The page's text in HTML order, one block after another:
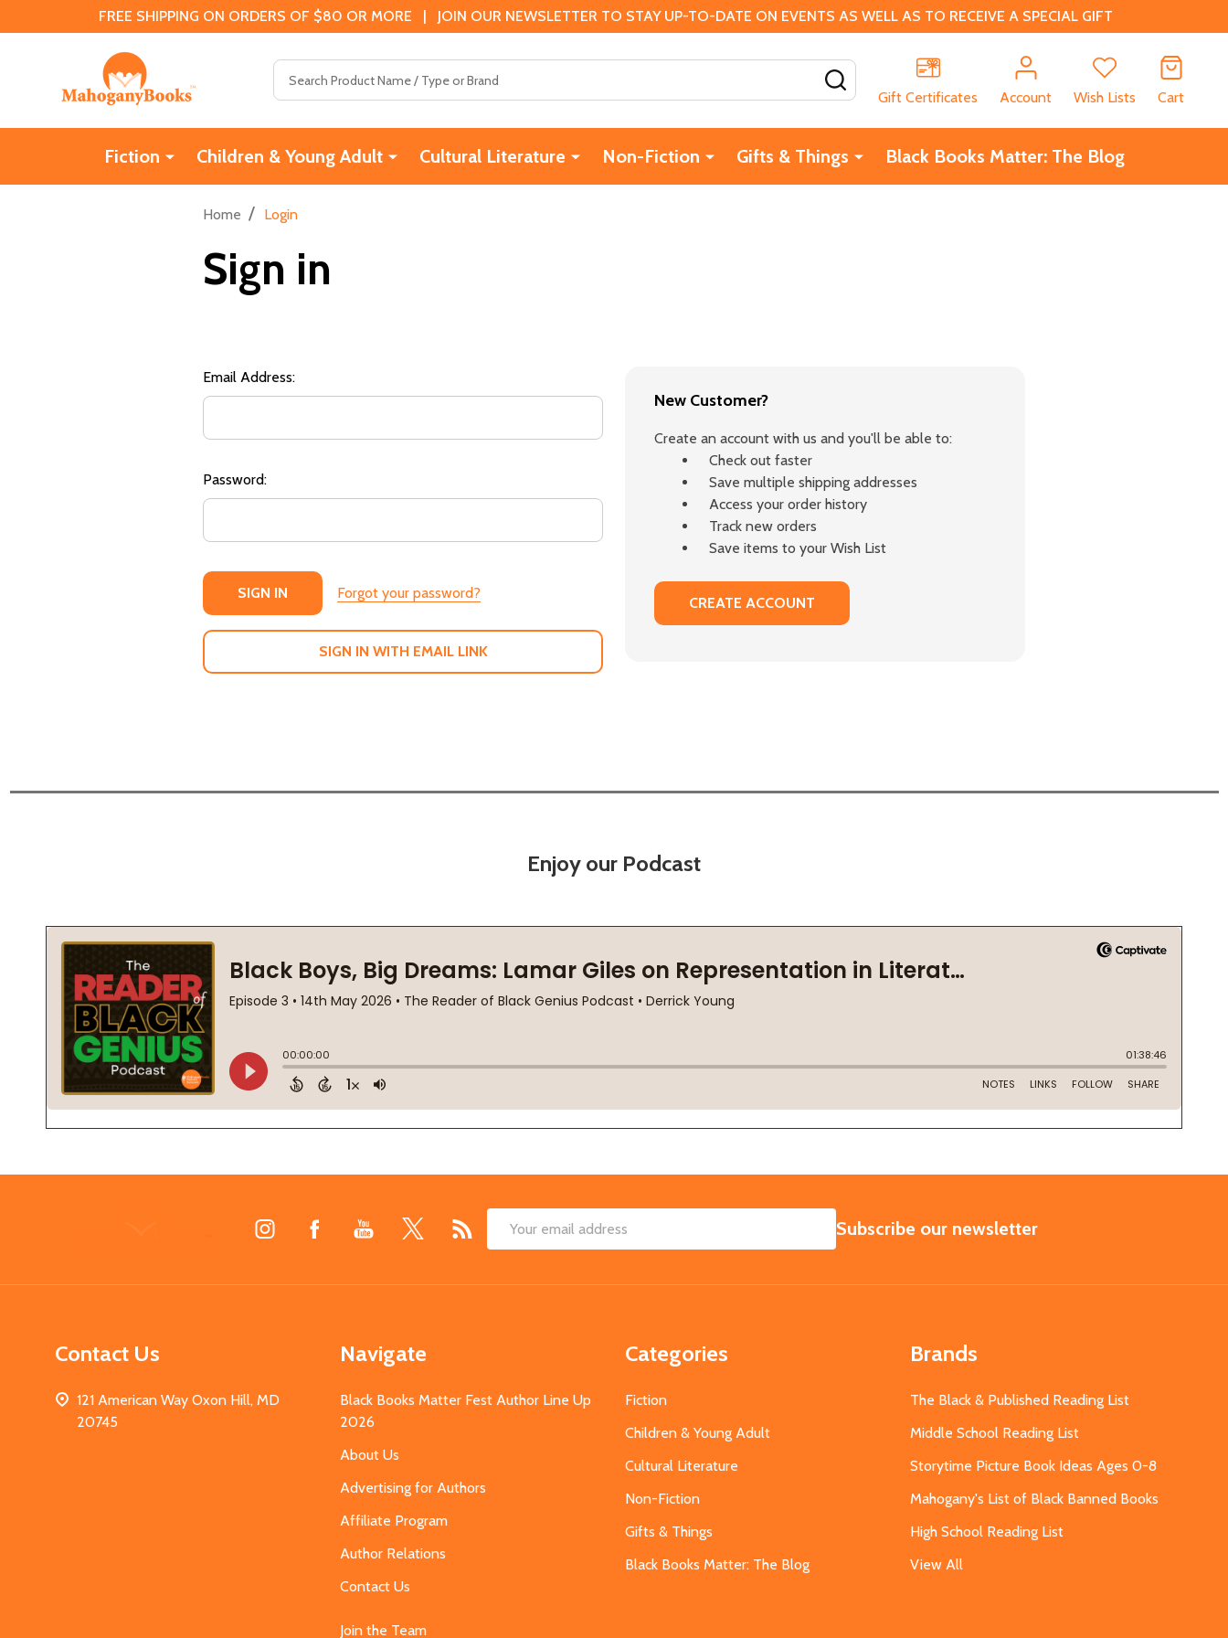
FREE SHIPPING ON ORDERS OF $80 OR MORE | JOIN OUR NEWSLETTER TO STAY UP-TO-DATE ON EVENTS AS WELL AS TO RECEIVE A SPECIAL GIFT
Gift Certificates
Account Wish Lists Cart
Fiction Children & Young Adult Cultural Literature Non-Fiction Gifts & Things Black Books Matter: The Blog
Home / Login
Sign in
Email Address:
Password:
Forgot your password?
SIGN IN WITH EMAIL LINK
New Customer?
Create an account with us and you'll be able to:
Check out faster
Save multiple shipping addresses
Access your order history
Track new orders
Save items to your Wish List
CREATE ACCOUNT
Enjoy our Podcast
Email
SUBSCRIBE
Subscribe our newsletter
Contact Us
121 American Way Oxon Hill, MD
20745
Navigate
Black Books Matter Fest Author Line Up
2026
About Us
Advertising for Authors
Affiliate Program
Author Relations
Contact Us
Join the Team
Categories
Fiction
Children & Young Adult
Cultural Literature
Non-Fiction
Gifts & Things
Black Books Matter: The Blog
Brands
The Black & Published Reading List
Middle School Reading List
Storytime Picture Book Ideas Ages 0-8
Mahogany's List of Black Banned Books
High School Reading List
View All